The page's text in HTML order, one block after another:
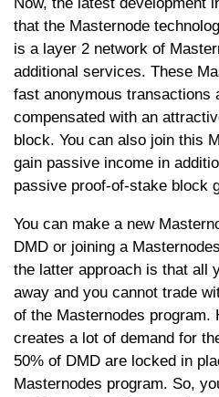
that the Masternode
is a layer 2 network of
additional services. These
fast anonymous transactions
compensated with an
block. You can also join this
gain passive income in
passive proof-of-stake block
You can make a new
DMD or joining a
the latter approach is that all
away and you cannot trade
of the Masternodes program.
creates a lot of demand for
50% of DMD are locked in
Masternodes program. So,